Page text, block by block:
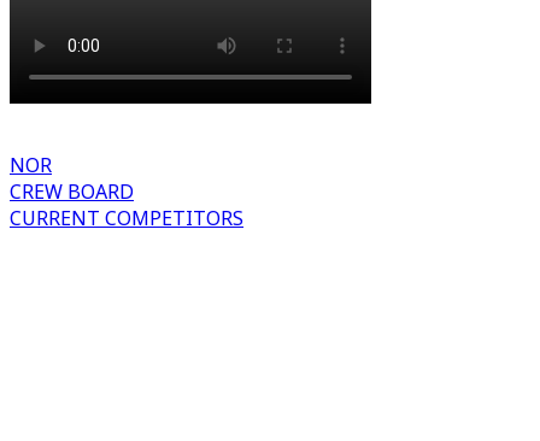
NOR
CREW BOARD
CURRENT COMPETITORS